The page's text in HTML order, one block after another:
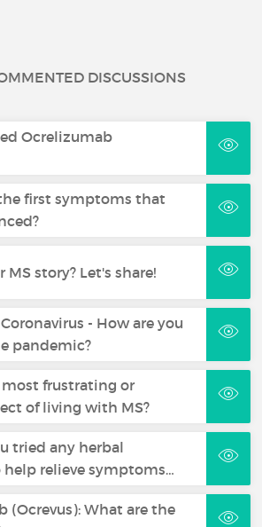
DISCUSSIONS
Ocrelizumab
first symptoms that
MS story? Let's share!
- How are you
pandemic?
frustrating or
of living with MS?
tried any herbal
help relieve symptoms…
(Ocrevus): What are the